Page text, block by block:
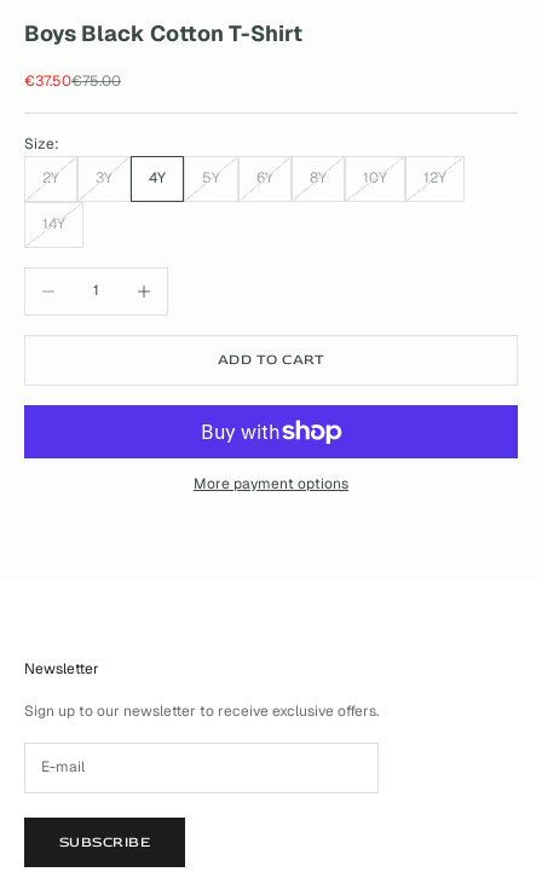
Boys Black Cotton T-Shirt
Sale price
€37.50Regular price
€75.00
Size:
2Y
3Y 4Y 5Y 6Y 8Y 10Y 12Y
14Y
ADD TO CART
More payment options
Newsletter
Sign up to our newsletter to receive exclusive offers.
SUBSCRIBE